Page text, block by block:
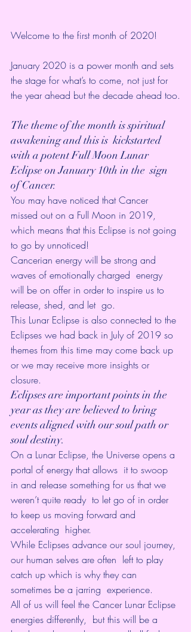
Welcome to the first month of 2020!
January 2020 is a power month and sets
the stage for what’s to come, not just for
the year ahead but the decade ahead too.
The theme of the month is spiritual
awakening and this is  kickstarted
with a potent Full Moon Lunar
Eclipse on January 10th in the  sign
of Cancer.
You may have noticed that Cancer
missed out on a Full Moon in 2019,
which means that this Eclipse is not going
to go by unnoticed!
Cancerian energy will be strong and
waves of emotionally charged  energy
will be on offer in order to inspire us to
release, shed, and let  go.
This Lunar Eclipse is also connected to the
Eclipses we had back in July of 2019 so
themes from this time may come back up
or we may receive more insights or
closure.
Eclipses are important points in the
year as they are believed to bring
events aligned with our soul path or
soul destiny.
On a Lunar Eclipse, the Universe opens a
portal of energy that allows  it to swoop
in and release something for us that we
weren’t quite ready  to let go of in order
to keep us moving forward and
accelerating  higher.
While Eclipses advance our soul journey,
our human selves are often  left to play
catch up which is why they can
sometimes be a jarring  experience.
All of us will feel the Cancer Lunar Eclipse
energies differently,  but this will be a